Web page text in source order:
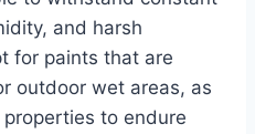
and harsh
for paints that are
outdoor wet areas, as
to endure